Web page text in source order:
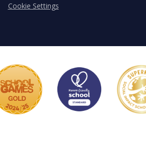
Cookie Settings